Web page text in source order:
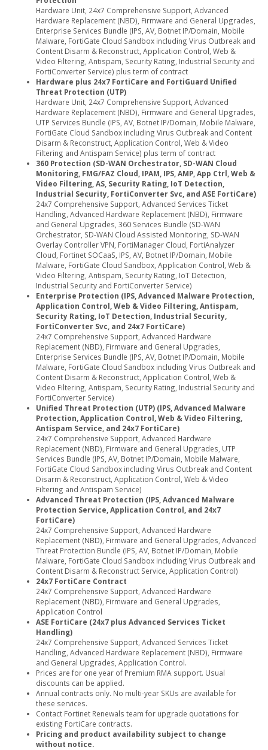
Hardware Unit, 24x7 Comprehensive Support, Advanced
Hardware Replacement (NBD), Firmware and General Upgrades,
Enterprise Services Bundle (IPS, AV, Botnet IP/Domain, Mobile
Malware, FortiGate Cloud Sandbox including Virus Outbreak and
Content Disarm & Reconstruct, Application Control, Web &
Video Filtering, Antispam, Security Rating, Industrial Security and
FortiConverter Service) plus term of contract
Hardware plus 24x7 FortiCare and FortiGuard Unified
Threat Protection (UTP)
Hardware Unit, 24x7 Comprehensive Support, Advanced
Hardware Replacement (NBD), Firmware and General Upgrades,
UTP Services Bundle (IPS, AV, Botnet IP/Domain, Mobile Malware,
FortiGate Cloud Sandbox including Virus Outbreak and Content
Disarm & Reconstruct, Application Control, Web & Video
Filtering and Antispam Service) plus term of contract
360 Protection (SD-WAN Orchestrator, SD-WAN Cloud
Monitoring, FMG/FAZ Cloud, IPAM, IPS, AMP, App Ctrl, Web &
Video Filtering, AS, Security Rating, IoT Detection,
Industrial Security, FortiConverter Svc, and ASE FortiCare)
24x7 Comprehensive Support, Advanced Services Ticket
Handling, Advanced Hardware Replacement (NBD), Firmware
and General Upgrades, 360 Services Bundle (SD-WAN
Orchestrator, SD-WAN Cloud Assisted Monitoring, SD-WAN
Overlay Controller VPN, FortiManager Cloud, FortiAnalyzer
Cloud, Fortinet SOCaaS, IPS, AV, Botnet IP/Domain, Mobile
Malware, FortiGate Cloud Sandbox, Application Control, Web &
Video Filtering, Antispam, Security Rating, IoT Detection,
Industrial Security and FortiConverter Service)
Enterprise Protection (IPS, Advanced Malware Protection,
Application Control, Web & Video Filtering, Antispam,
Security Rating, IoT Detection, Industrial Security,
FortiConverter Svc, and 24x7 FortiCare)
24x7 Comprehensive Support, Advanced Hardware
Replacement (NBD), Firmware and General Upgrades,
Enterprise Services Bundle (IPS, AV, Botnet IP/Domain, Mobile
Malware, FortiGate Cloud Sandbox including Virus Outbreak and
Content Disarm & Reconstruct, Application Control, Web &
Video Filtering, Antispam, Security Rating, Industrial Security and
FortiConverter Service)
Unified Threat Protection (UTP) (IPS, Advanced Malware
Protection, Application Control, Web & Video Filtering,
Antispam Service, and 24x7 FortiCare)
24x7 Comprehensive Support, Advanced Hardware
Replacement (NBD), Firmware and General Upgrades, UTP
Services Bundle (IPS, AV, Botnet IP/Domain, Mobile Malware,
FortiGate Cloud Sandbox including Virus Outbreak and Content
Disarm & Reconstruct, Application Control, Web & Video
Filtering and Antispam Service)
Advanced Threat Protection (IPS, Advanced Malware
Protection Service, Application Control, and 24x7
FortiCare)
24x7 Comprehensive Support, Advanced Hardware
Replacement (NBD), Firmware and General Upgrades, Advanced
Threat Protection Bundle (IPS, AV, Botnet IP/Domain, Mobile
Malware, FortiGate Cloud Sandbox including Virus Outbreak and
Content Disarm & Reconstruct Service, Application Control)
24x7 FortiCare Contract
24x7 Comprehensive Support, Advanced Hardware
Replacement (NBD), Firmware and General Upgrades,
Application Control
ASE FortiCare (24x7 plus Advanced Services Ticket
Handling)
24x7 Comprehensive Support, Advanced Services Ticket
Handling, Advanced Hardware Replacement (NBD), Firmware
and General Upgrades, Application Control.
Prices are for one year of Premium RMA support. Usual
discounts can be applied.
Annual contracts only. No multi-year SKUs are available for
these services.
Contact Fortinet Renewals team for upgrade quotations for
existing FortiCare contracts.
Pricing and product availability subject to change
without notice.